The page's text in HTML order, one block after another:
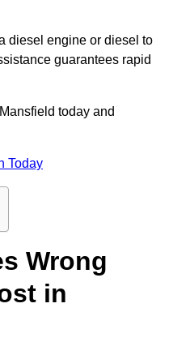
diesel engine or diesel to
guarantees rapid
today and
Today
Wrong
in